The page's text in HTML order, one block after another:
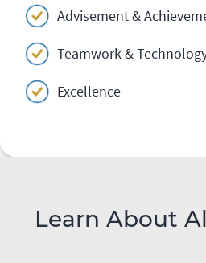
Advisement &
Teamwork &
Excellence
Learn About